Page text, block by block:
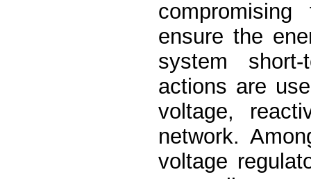
ensure the
system
actions are
voltage,
network.
voltage